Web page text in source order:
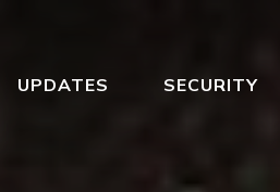
UPDATES SECURITY